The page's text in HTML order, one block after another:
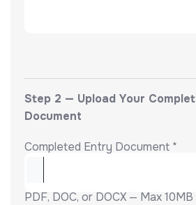
Step 2 — Upload Your
Document
Completed Entry Document *
PDF, DOC, or DOCX — Max 10MB